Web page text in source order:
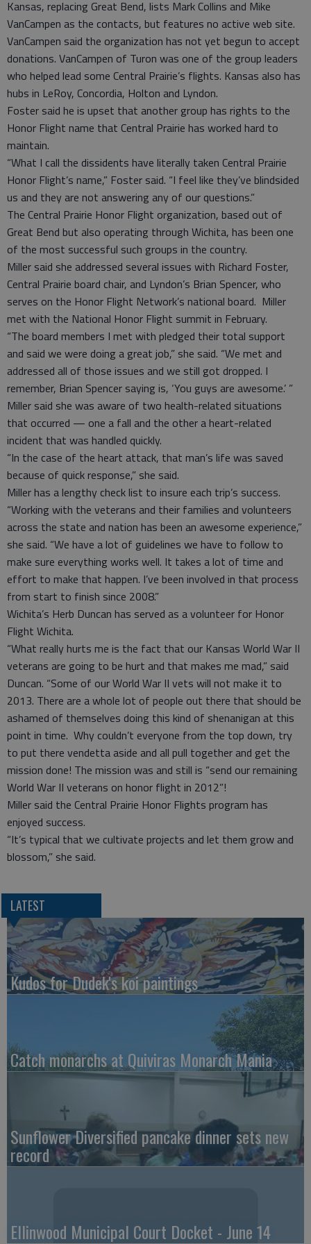
Kansas, replacing Great Bend, lists Mark Collins and Mike
VanCampen as the contacts, but features no active web site.
VanCampen said the organization has not yet begun to accept
donations. VanCampen of Turon was one of the group leaders
who helped lead some Central Prairie’s flights. Kansas also has
hubs in LeRoy, Concordia, Holton and Lyndon.
Foster said he is upset that another group has rights to the
Honor Flight name that Central Prairie has worked hard to
maintain.
“What I call the dissidents have literally taken Central Prairie
Honor Flight’s name,” Foster said. “I feel like they’ve blindsided
us and they are not answering any of our questions.”
The Central Prairie Honor Flight organization, based out of
Great Bend but also operating through Wichita, has been one
of the most successful such groups in the country.
Miller said she addressed several issues with Richard Foster,
Central Prairie board chair, and Lyndon’s Brian Spencer, who
serves on the Honor Flight Network’s national board. Miller
met with the National Honor Flight summit in February.
“The board members I met with pledged their total support
and said we were doing a great job,” she said. “We met and
addressed all of those issues and we still got dropped. I
remember, Brian Spencer saying is, ‘You guys are awesome.’ ”
Miller said she was aware of two health-related situations
that occurred — one a fall and the other a heart-related
incident that was handled quickly.
“In the case of the heart attack, that man’s life was saved
because of quick response,” she said.
Miller has a lengthy check list to insure each trip’s success.
“Working with the veterans and their families and volunteers
across the state and nation has been an awesome experience,”
she said. “We have a lot of guidelines we have to follow to
make sure everything works well. It takes a lot of time and
effort to make that happen. I’ve been involved in that process
from start to finish since 2008.”
Wichita’s Herb Duncan has served as a volunteer for Honor
Flight Wichita.
“What really hurts me is the fact that our Kansas World War II
veterans are going to be hurt and that makes me mad,” said
Duncan. “Some of our World War II vets will not make it to
2013. There are a whole lot of people out there that should be
ashamed of themselves doing this kind of shenanigan at this
point in time. Why couldn’t everyone from the top down, try
to put there vendetta aside and all pull together and get the
mission done! The mission was and still is “send our remaining
World War II veterans on honor flight in 2012”!
Miller said the Central Prairie Honor Flights program has
enjoyed success.
“It’s typical that we cultivate projects and let them grow and
blossom,” she said.
LATEST
Kudos for Dudek's koi paintings
Catch monarchs at Quiviras Monarch Mania
Sunflower Diversified pancake dinner sets new
record
Ellinwood Municipal Court Docket - June 14